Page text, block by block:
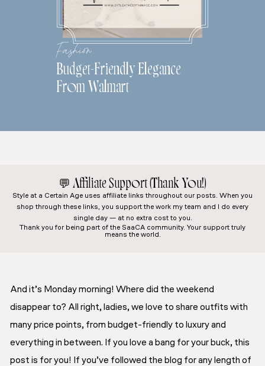
Fashion
Budget-Friendly Elegance
From Walmart
💬 Affiliate Support (Thank You!)
Style at a Certain Age uses affiliate links throughout our posts. When you
shop through these links, you support the work my team and I do every
single day — at no extra cost to you.
Thank you for being part of the SaaCA community. Your support truly
means the world.
And it’s Monday morning! Where did the weekend
disappear to? All right, ladies, we love to share outfits with
many price points, from budget-friendly to luxury and
everything in between. If you love a bang for your buck, this
post is for you! If you’ve followed the blog for any length of